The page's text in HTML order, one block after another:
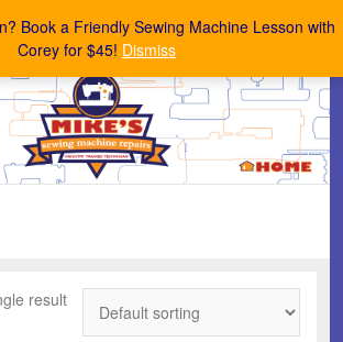
Book a Friendly Sewing Machine Lesson with
Corey for $45! Dismiss
Machine Repairs
result